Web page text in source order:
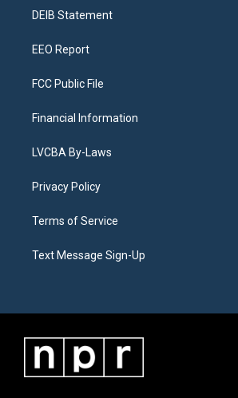
a
DEIB Statement
EEO Report
FCC Public File
Financial Information
LVCBA By-Laws
Privacy Policy
Terms of Service
Text Message Sign-Up